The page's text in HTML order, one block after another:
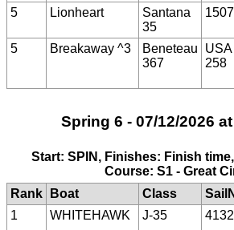
5 Lionheart
Santana
35
5 Breakaway ^3
Beneteau
367
USA
258
Spring 6 - 07/12/2026
Start: SPIN, Finishes: Finish
Course: S1 - Great
Rank
Boat Class
1
WHITEHAWK J-35